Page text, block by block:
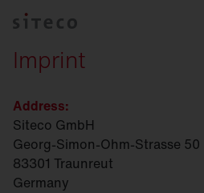
Imprint
Address:
Siteco GmbH
Georg-Simon-Ohm-Strasse 50
83301 Traunreut
Germany